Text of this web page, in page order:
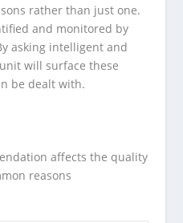
rather than just one.
and monitored by
asking intelligent and
will surface these
be dealt with.
affects the quality
reasons